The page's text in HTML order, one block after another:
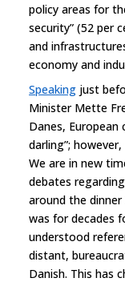
policy areas for
security” (52 per
and
economy and
Speaking just
Minister Mette
Danes, European
darling”;
We are in new
debates
around the
was for decades
understood
distant,
Danish. This has